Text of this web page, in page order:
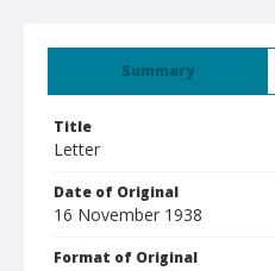
Summary
Title
Letter
Date of Original
16 November 1938
Format of Original